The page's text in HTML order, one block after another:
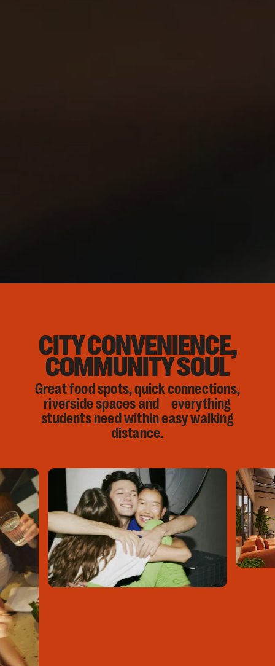
CITY CONVENIENCE,
COMMUNITY SOUL
Great food spots, quick connections,
riverside spaces and everything
students need within easy walking
distance.